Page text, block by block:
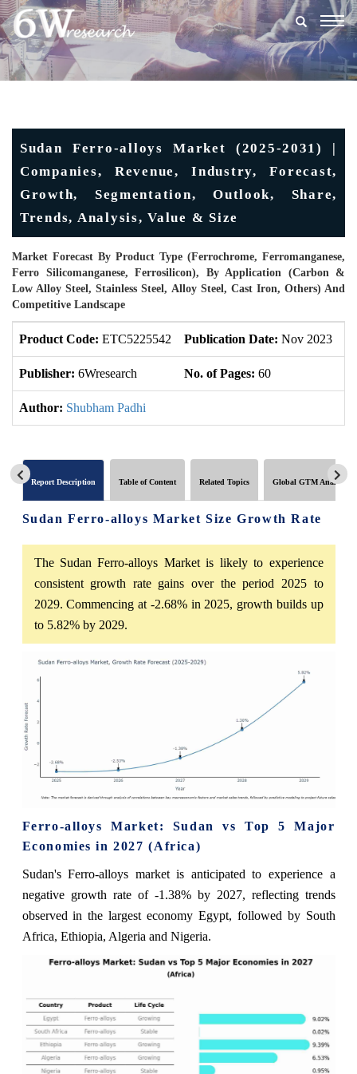
Sudan Ferro-alloys Market (2025-2031) |
Companies, Revenue, Industry, Forecast,
Growth, Segmentation, Outlook, Share,
Trends, Analysis, Value & Size
Market Forecast By Product Type (Ferrochrome, Ferromanganese,
Ferro Silicomanganese, Ferrosilicon), By Application (Carbon &
Low Alloy Steel, Stainless Steel, Alloy Steel, Cast Iron, Others) And
Competitive Landscape
Product Code: ETC5225542 Publication Date: Nov 2023
Publisher: 6Wresearch No. of Pages: 60
Author: Shubham Padhi
Report Description Table of Content Related Topics Global GTM Analytics
Sudan Ferro-alloys Market Size Growth Rate
The Sudan Ferro-alloys Market is likely to experience
consistent growth rate gains over the period 2025 to
2029. Commencing at -2.68% in 2025, growth builds up
to 5.82% by 2029.
Ferro-alloys Market: Sudan vs Top 5 Major
Economies in 2027 (Africa)
Sudan's Ferro-alloys market is anticipated to experience a
negative growth rate of -1.38% by 2027, reflecting trends
observed in the largest economy Egypt, followed by South
Africa, Ethiopia, Algeria and Nigeria.